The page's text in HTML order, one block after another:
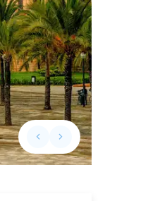
keyboard_arrow_leftPrevious slide
keyboard_arrow_rightNext slide